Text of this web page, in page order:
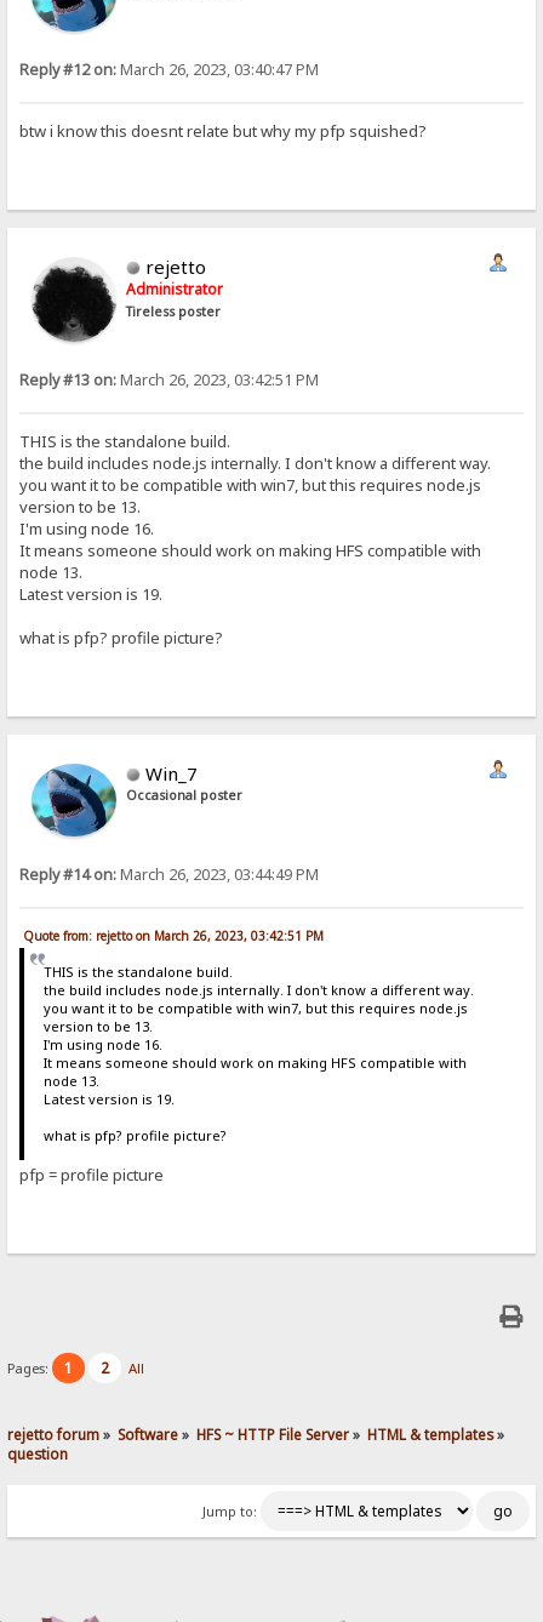
Reply #12 on:March 26, 2023, 03:40:47 PM
btw i know this doesnt relate but why my pfp squished?
rejetto
Administrator
Tireless poster
Reply #13 on:March 26, 2023, 03:42:51 PM
THIS is the standalone build.
the build includes node.js internally. I don't know a different way.
you want it to be compatible with win7, but this requires node.js
version to be 13.
I'm using node 16.
It means someone should work on making HFS compatible with
node 13.
Latest version is 19.
what is pfp? profile picture?
Win_7
Occasional poster
Reply #14 on:March 26, 2023, 03:44:49 PM
Quote from: rejetto on March 26, 2023, 03:42:51 PM
THIS is the standalone build.
the build includes node.js internally. I don't know a different way.
you want it to be compatible with win7, but this requires node.js
version to be 13.
I'm using node 16.
It means someone should work on making HFS compatible with
node 13.
Latest version is 19.
what is pfp? profile picture?
pfp = profile picture
Pages: 1 2 All
rejetto forum» Software» HFS ~ HTTP File Server» HTML & templates»
question
Jump to: